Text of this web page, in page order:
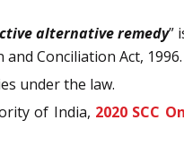
alternative remedy”
Conciliation Act, 1996.
under the law.
of India, 2020 SCC